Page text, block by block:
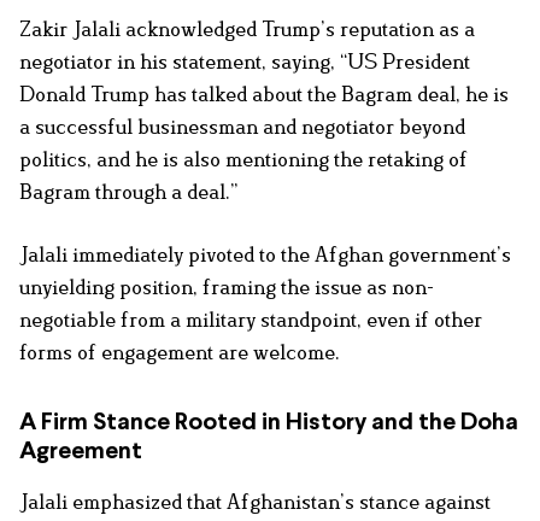
Zakir Jalali acknowledged Trump’s reputation as a
negotiator in his statement, saying, “US President
Donald Trump has talked about the Bagram deal, he is
a successful businessman and negotiator beyond
politics, and he is also mentioning the retaking of
Bagram through a deal.”
Jalali immediately pivoted to the Afghan government’s
unyielding position, framing the issue as non-
negotiable from a military standpoint, even if other
forms of engagement are welcome.
A Firm Stance Rooted in History and the Doha
Agreement
Jalali emphasized that Afghanistan’s stance against